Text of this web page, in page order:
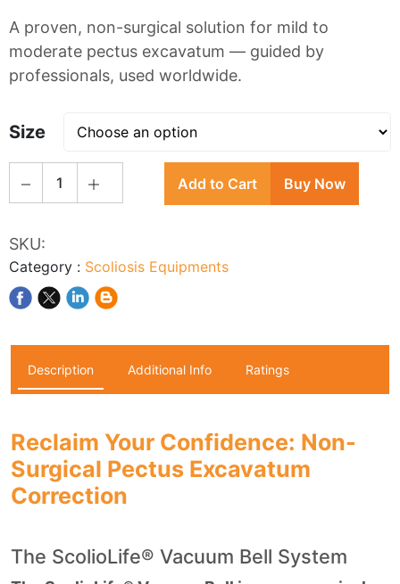
A proven, non-surgical solution for mild to
moderate pectus excavatum — guided by
professionals, used worldwide.
Size
1 Add to Cart Buy Now
SKU:
Category : Scoliosis Equipments
Description Additional Info Ratings
Reclaim Your Confidence: Non-
Surgical Pectus Excavatum
Correction
The ScolioLife® Vacuum Bell System